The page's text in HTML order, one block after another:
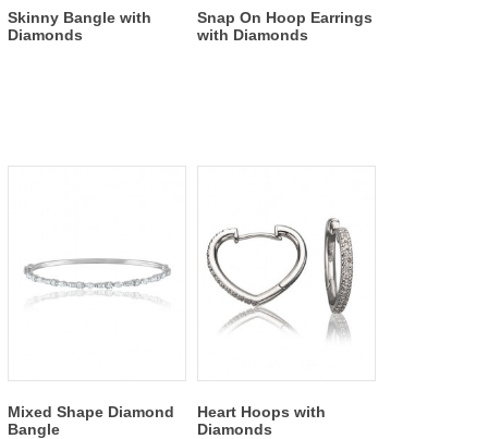
Skinny Bangle with
Diamonds
Snap On Hoop Earrings
with Diamonds
Mixed Shape Diamond
Bangle
Heart Hoops with
Diamonds